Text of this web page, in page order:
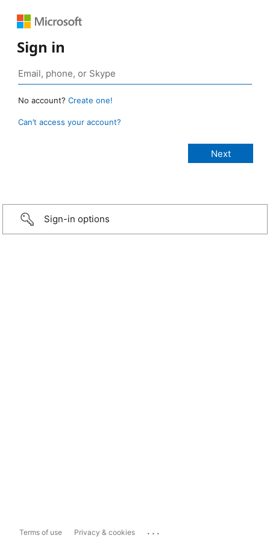
Sign in
No account? Create one!
Can’t access your account?
Sign-in options
Terms of use Privacy & cookies ...